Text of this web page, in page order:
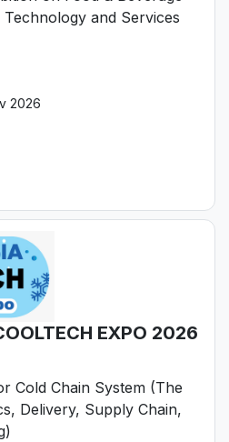
and Services
2026
EXPO 2026
Cold Chain System (The
Delivery, Supply Chain,